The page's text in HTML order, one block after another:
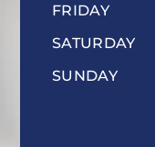
FRIDAY
SATURDAY
SUNDAY